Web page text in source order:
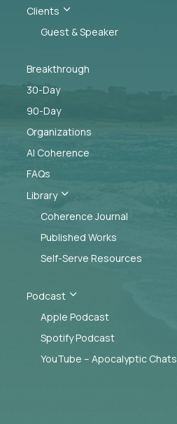
Clients 3
Guest & Speaker
Breakthrough
30-Day
90-Day
Organizations
AI Coherence
FAQs
Library3
Coherence Journal
Published Works
Self-Serve Resources
Podcast 3
Apple Podcast
Spotify Podcast
YouTube – Apocalyptic Chats